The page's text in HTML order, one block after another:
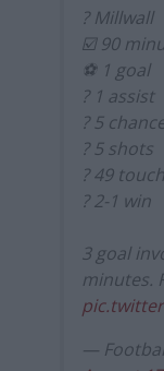
? Millwall
☑️ 90
⚽️ 1 goal
?️ 1 assist
? 5
? 5 shots
? 49
? 2-1 win
3 goal
minutes.
—